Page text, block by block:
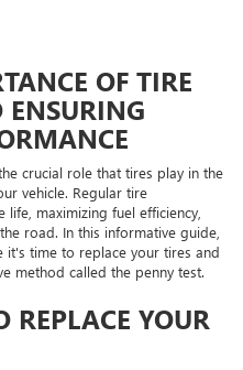
OF TIRE
crucial role that tires play in the
vehicle. Regular tire
maximizing fuel efficiency,
road. In this informative guide,
it's time to replace your tires and
method called the penny test.
REPLACE YOUR